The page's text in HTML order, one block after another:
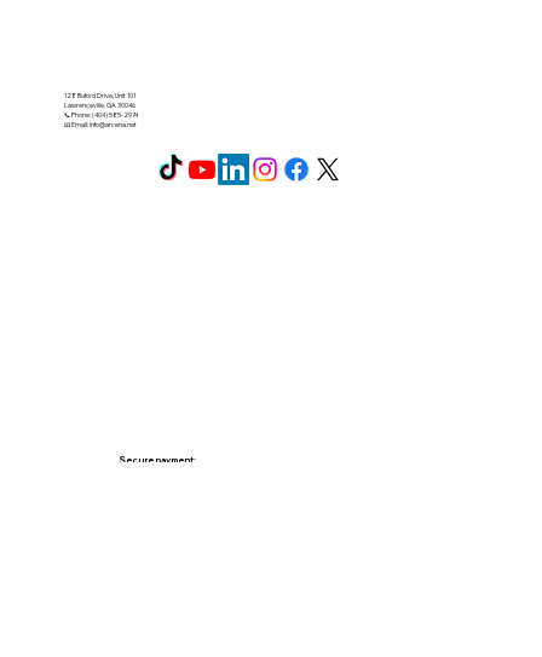
Secure payment:
128 Buford Drive, Unit 101
Lawrenceville, GA 30046
📞 Phone: (404) 585-2974
📧 Email:info@arcena.net